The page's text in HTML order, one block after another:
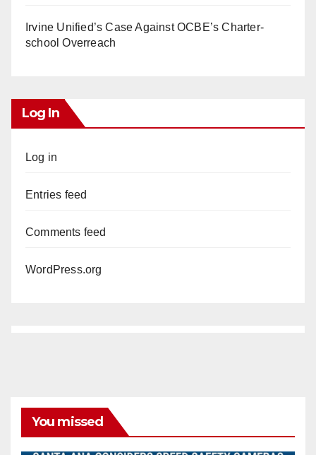
Irvine Unified’s Case Against OCBE’s Charter-
school Overreach
Log In
Log in
Entries feed
Comments feed
WordPress.org
You missed